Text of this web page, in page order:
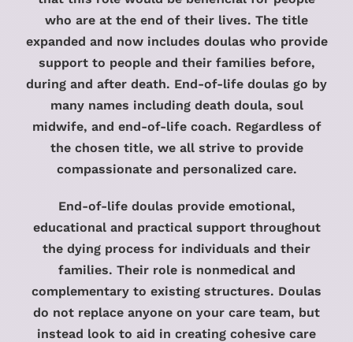
who are at the end of their lives. The title
expanded and now includes doulas who provide
support to people and their families before,
during and after death. End-of-life doulas go by
many names including death doula, soul
midwife, and end-of-life coach. Regardless of
the chosen title, we all strive to provide
compassionate and personalized care.
End-of-life doulas provide emotional,
educational and practical support throughout
the dying process for individuals and their
families. Their role is nonmedical and
complementary to existing structures. Doulas
do not replace anyone on your care team, but
instead look to aid in creating cohesive care